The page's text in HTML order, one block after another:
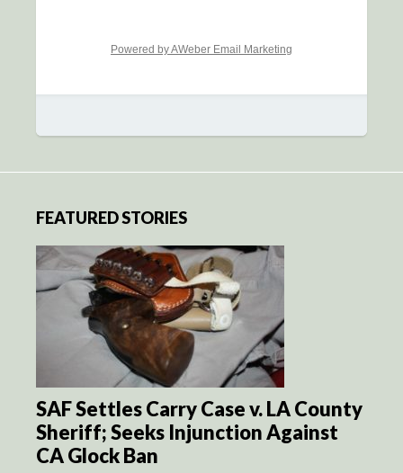
Powered by AWeber Email Marketing
FEATURED STORIES
SAF Settles Carry Case v. LA County
Sheriff; Seeks Injunction Against
CA Glock Ban